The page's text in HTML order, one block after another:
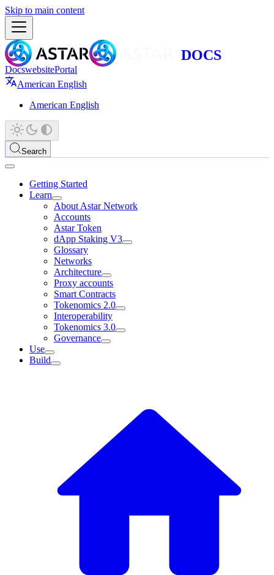
Skip to main content
DocswebsitePortal
American English
American English
Search
Getting Started
Learn
About Astar Network
Accounts
Astar Token
dApp Staking V3
Glossary
Networks
Architecture
Proxy accounts
Smart Contracts
Tokenomics 2.0
Interoperability
Tokenomics 3.0
Governance
Use
Build